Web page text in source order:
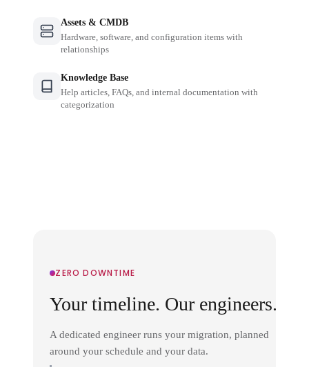
Assets & CMDB
Hardware, software, and configuration items with
relationships
Knowledge Base
Help articles, FAQs, and internal documentation with
categorization
ZERO DOWNTIME
Your timeline. Our engineers.
A dedicated engineer runs your migration, planned
around your schedule and your data.